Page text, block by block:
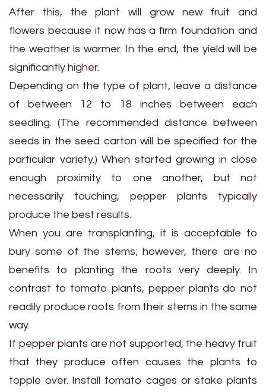
After this, the plant will grow new fruit and
flowers because it now has a firm foundation and
the weather is warmer. In the end, the yield will be
significantly higher.
Depending on the type of plant, leave a distance
of between 12 to 18 inches between each
seedling. (The recommended distance between
seeds in the seed carton will be specified for the
particular variety.) When started growing in close
enough proximity to one another, but not
necessarily touching, pepper plants typically
produce the best results.
When you are transplanting, it is acceptable to
bury some of the stems; however, there are no
benefits to planting the roots very deeply. In
contrast to tomato plants, pepper plants do not
readily produce roots from their stems in the same
way.
If pepper plants are not supported, the heavy fruit
that they produce often causes the plants to
topple over. Install tomato cages or stake plants